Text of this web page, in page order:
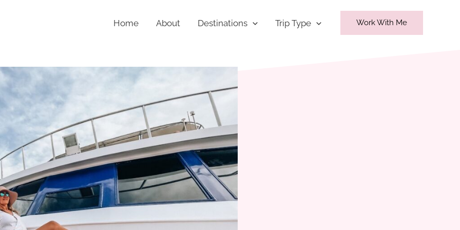
Home About Destinations Trip Type Work With Me